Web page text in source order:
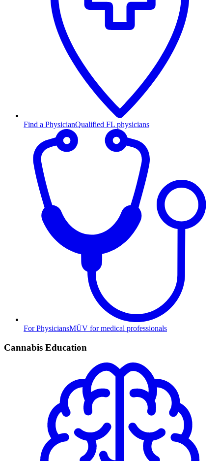
Find a PhysicianQualified FL physicians
For PhysiciansMÜV for medical professionals
Cannabis Education